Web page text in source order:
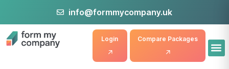
info@formmycompany.uk
Compare Packages
Login